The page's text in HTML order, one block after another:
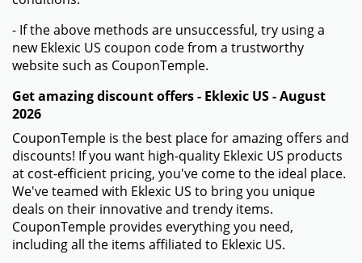
- If the above methods are unsuccessful, try using a
new Eklexic US coupon code from a trustworthy
website such as CouponTemple.
Get amazing discount offers - Eklexic US - August
2026
CouponTemple is the best place for amazing offers and
discounts! If you want high-quality Eklexic US products
at cost-efficient pricing, you've come to the ideal place.
We've teamed with Eklexic US to bring you unique
deals on their innovative and trendy items.
CouponTemple provides everything you need,
including all the items affiliated to Eklexic US.